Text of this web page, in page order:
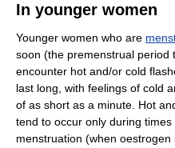
In younger women
Younger women who are
soon (the premenstrual period
encounter hot and/or cold
last long, with feelings of cold
of as short as a minute. Hot
tend to occur only during
menstruation (when